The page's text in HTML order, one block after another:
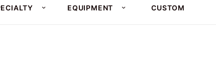
EQUIPMENT CUSTOM